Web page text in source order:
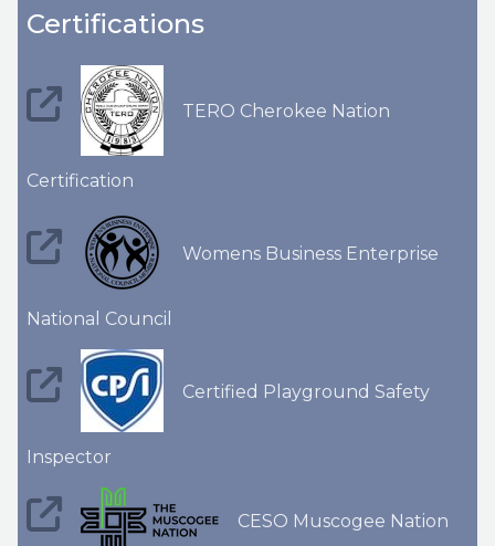
Certifications
TERO Cherokee Nation
Certification
Womens Business Enterprise
National Council
Certified Playground Safety
Inspector
CESO Muscogee Nation